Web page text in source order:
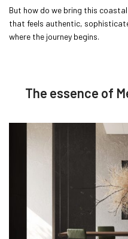
But how do we bring this
that feels authentic,
where the journey begins.
The essence of